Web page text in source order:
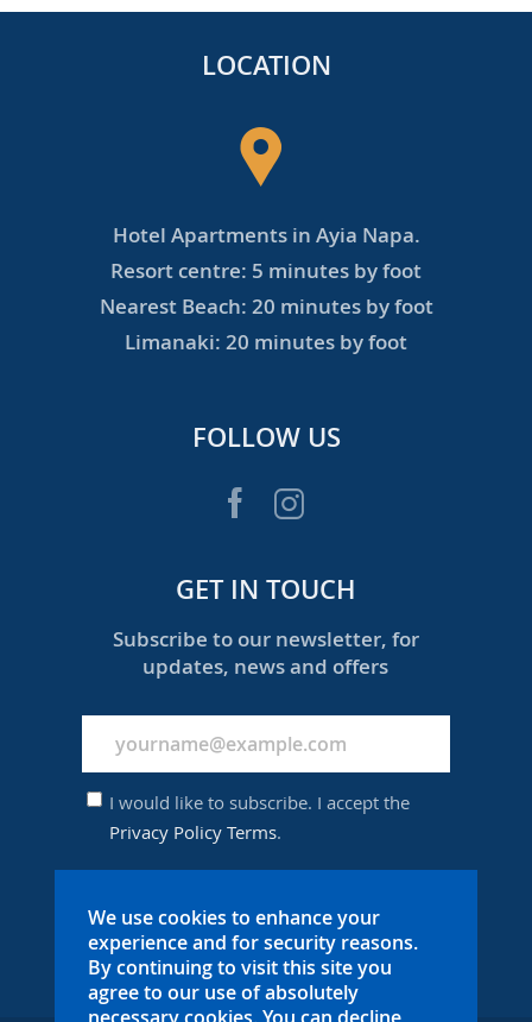
LOCATION
Hotel Apartments in Ayia Napa.
Resort centre: 5 minutes by foot
Nearest Beach: 20 minutes by foot
Limanaki: 20 minutes by foot
FOLLOW US
GET IN TOUCH
Subscribe to our newsletter, for
updates, news and offers
SUBSCRIBE
I would like to subscribe. I accept the
Privacy Policy Terms.
We use cookies to enhance your
experience and for security reasons.
By continuing to visit this site you
agree to our use of absolutely